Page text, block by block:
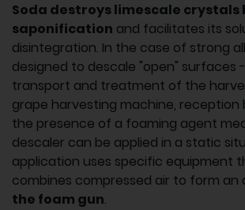
Soda destroys limescale crystals
saponification and facilitates its
disintegration. In the case of strong
designed to descale "open" surfaces
transport and treatment of the
grape harvesting machine, reception
the presence of a foaming agent
descaler can be applied in a static
application uses specific equipment
combines compressed air to form an
the foam gun.